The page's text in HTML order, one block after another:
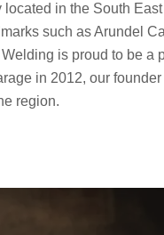
in the South
such as Arundel
is proud to be
in 2012, our
region.